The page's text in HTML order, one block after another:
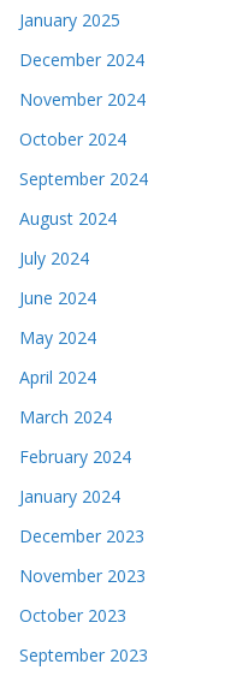
January 2025
December 2024
November 2024
October 2024
September 2024
August 2024
July 2024
June 2024
May 2024
April 2024
March 2024
February 2024
January 2024
December 2023
November 2023
October 2023
September 2023